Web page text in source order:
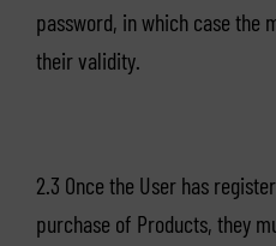
password, in which case the
their validity.
2.3 Once the User has
purchase of Products, they